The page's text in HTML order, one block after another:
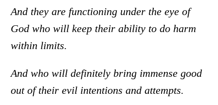
And they are functioning under the eye of
God who will keep their ability to do harm
within limits.
And who will definitely bring immense good
out of their evil intentions and attempts.